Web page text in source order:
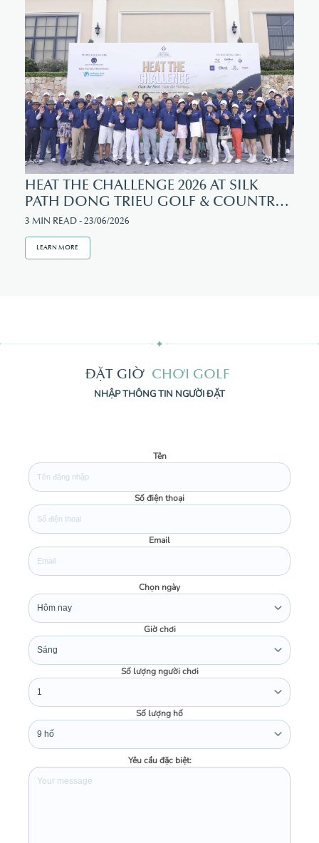
SOCIAL MEDIA
Facebook
Instagram
HEAT THE CHALLENGE 2026 AT SILK
PATH DONG TRIEU GOLF & COUNTRY
CLUB
3 MIN READ - 23/06/2026
LEARN MORE
ĐẶTGIỜ CHƠI GOLF
NHẬP THÔNG TIN NGƯỜI ĐẶT
Tên
Số điện thoại
Email
Chọn ngày
Giờ chơi
Số lượng người chơi
Số lượng hố
Yêu cầu đặc biệt: